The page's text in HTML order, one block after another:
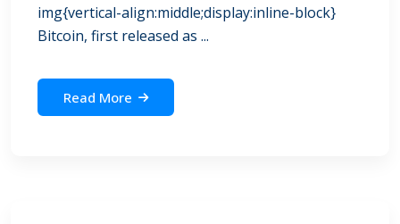
img{vertical-align:middle;display:inline-block}
Bitcoin, first released as ...
Read More